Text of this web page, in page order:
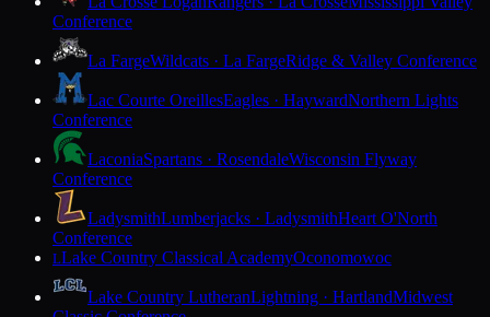
Conference
La FargeWildcats · La FargeRidge & Valley Conference
Lac Courte OreillesEagles · HaywardNorthern Lights
Conference
LaconiaSpartans · RosendaleWisconsin Flyway
Conference
LadysmithLumberjacks · LadysmithHeart O'North
Conference
LLake Country Classical AcademyOconomowoc
Lake Country LutheranLightning · HartlandMidwest